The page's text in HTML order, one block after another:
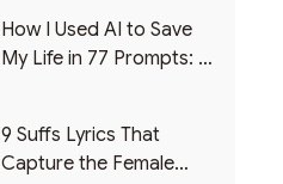
How I Used AI to Save
My Life in 77 Prompts: A
9 Suffs Lyrics That
Capture the Female